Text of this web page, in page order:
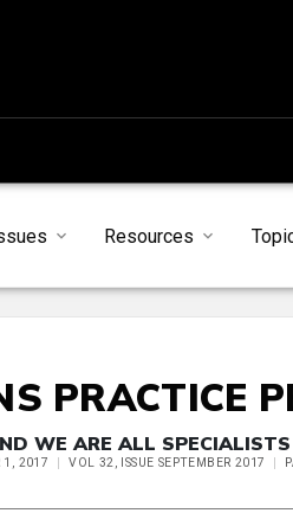
Resources
PRACTICE
WE ARE ALL SPECIALISTS
1, 2017 VOL 32, ISSUE SEPTEMBER 2017